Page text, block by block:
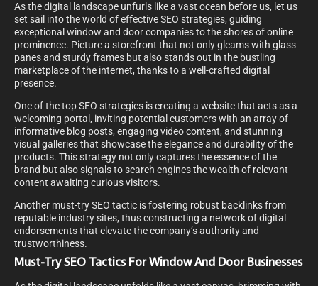
As the digital landscape unfurls like a vast ocean before us, let us
set sail into the world of effective SEO strategies, guiding
exceptional window and door companies to the shores of online
prominence. Picture a storefront that not only gleams with glass
panes and sturdy frames but also stands out in the bustling
marketplace of the internet, thanks to a well-crafted digital
presence.
One of the top SEO strategies is creating a website that acts as a
welcoming portal, inviting potential customers with an array of
informative blog posts, engaging video content, and stunning
visual galleries that showcase the elegance and durability of the
products. This strategy not only captures the essence of the
brand but also signals to search engines the wealth of relevant
content awaiting curious visitors.
Another must-try SEO tactic is fostering robust backlinks from
reputable industry sites, thus constructing a network of digital
endorsements that elevate the company’s authority and
trustworthiness.
Must-Try SEO Tactics For Window And Door Businesses